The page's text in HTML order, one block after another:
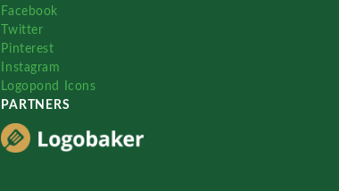
Facebook
Twitter
Pinterest
Instagram
Logopond Icons
PARTNERS